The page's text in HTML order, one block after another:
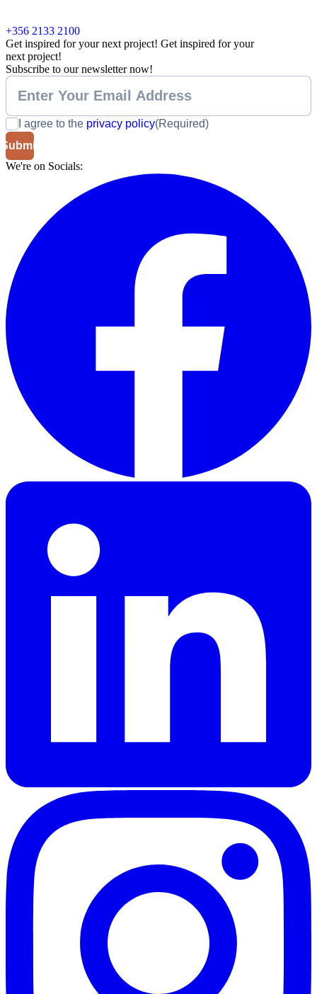
+356 2133 2100
Get inspired for your next project! Get inspired for your
next project!
Subscribe to our newsletter now!
I agree to the privacy policy(Required)
We're on Socials: